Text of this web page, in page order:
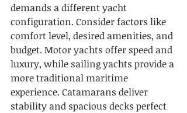
demands a different yacht
configuration. Consider factors like
comfort level, desired amenities, and
budget. Motor yachts offer speed and
luxury, while sailing yachts provide a
more traditional maritime
experience. Catamarans deliver
stability and spacious decks perfect